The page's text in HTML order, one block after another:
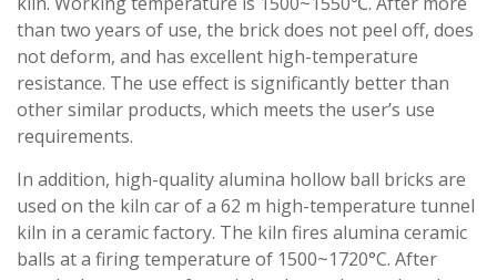
than two years of use, the brick does not peel off, does
not deform, and has excellent high-temperature
resistance. The use effect is significantly better than
other similar products, which meets the user’s use
requirements.
In addition, high-quality alumina hollow ball bricks are
used on the kiln car of a 62 m high-temperature tunnel
kiln in a ceramic factory. The kiln fires alumina ceramic
balls at a firing temperature of 1500~1720°C. After